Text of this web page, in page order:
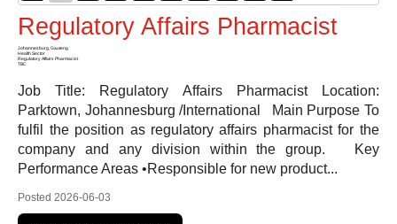
Regulatory Affairs Pharmacist
Johannesburg, Gauteng
Health Sector
Regulatory Affairs Pharmacist
TBC
Job Title: Regulatory Affairs Pharmacist Location:
Parktown, Johannesburg /International Main Purpose To
fulfil the position as regulatory affairs pharmacist for the
company and any division within the group. Key
Performance Areas •Responsible for new product...
Posted 2026-06-03